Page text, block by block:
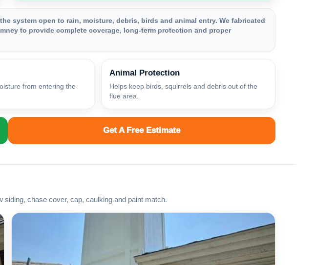
system open to rain, moisture, debris, birds and animal entry. We fabricated
to provide complete coverage, long-term protection and proper
from entering the
Animal Protection
Helps keep birds, squirrels and debris out of the
flue area.
Get A Free Estimate
chase cover, cap, caulking and paint match.